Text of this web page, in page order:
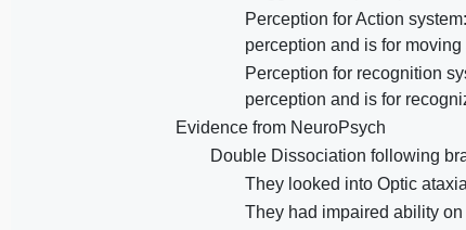
Perception for Action
perception and is for
Perception for recognition
perception and is for
Evidence from NeuroPsych
Double Dissociation following
They looked into Optic
They had impaired ability